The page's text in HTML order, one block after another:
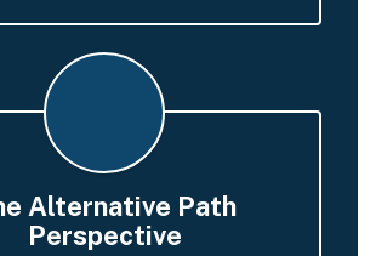
Alternative Path
Perspective